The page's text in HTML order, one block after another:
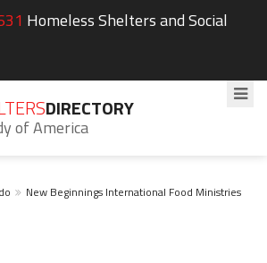
Homeless Shelters and Social
DIRECTORY
of America
New Beginnings International Food Ministries